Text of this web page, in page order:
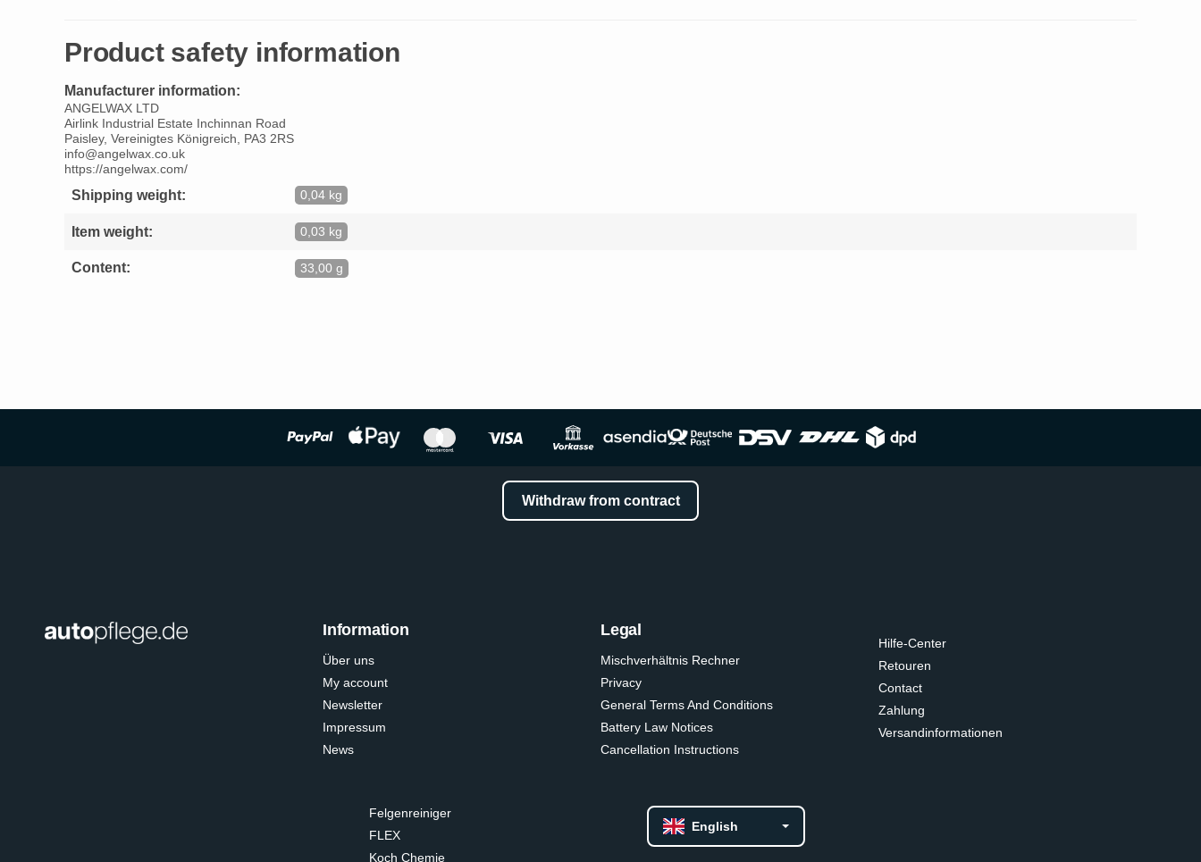
Product safety information
Manufacturer information:
ANGELWAX LTD
Airlink Industrial Estate Inchinnan Road
Paisley, Vereinigtes Königreich, PA3 2RS
info@angelwax.co.uk
https://angelwax.com/
Shipping weight: 0,04 kg
Item weight: 0,03 kg
Content: 33,00 g
Withdraw from contract
Information
Über uns
My account
Newsletter
Impressum
News
Legal
Mischverhältnis Rechner
Privacy
General Terms And Conditions
Battery Law Notices
Cancellation Instructions
Hilfe-Center
Retouren
Contact
Zahlung
Versandinformationen
Felgenreiniger
FLEX
Koch Chemie
English